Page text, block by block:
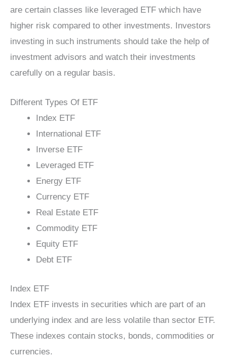
are certain classes like leveraged ETF which have
higher risk compared to other investments. Investors
investing in such instruments should take the help of
investment advisors and watch their investments
carefully on a regular basis.
Different Types Of ETF
Index ETF
International ETF
Inverse ETF
Leveraged ETF
Energy ETF
Currency ETF
Real Estate ETF
Commodity ETF
Equity ETF
Debt ETF
Index ETF
Index ETF invests in securities which are part of an
underlying index and are less volatile than sector ETF.
These indexes contain stocks, bonds, commodities or
currencies.